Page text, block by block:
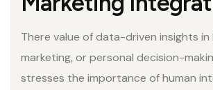
There value of data-driven insights in
marketing, or personal decision-
stresses the importance of human